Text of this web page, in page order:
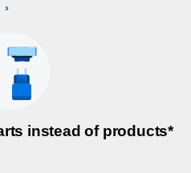
instead of products*